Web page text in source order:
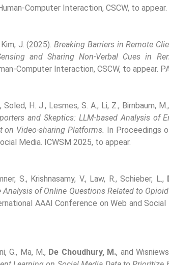
Computer Interaction, CSCW, to appear.
J. (2025).Breaking Barriers in Remote
and Sharing Non-Verbal Cues in
Computer Interaction, CSCW, to appear.
Soled, H. J., Lesmes, S. A., Li, Z., Birnbaum,
and Skeptics: LLM-based Analysis of
Video-sharing Platforms. In Proceedings
Media. ICWSM 2025, to appear.
S., Krishnasamy, V., Law, R., Schieber, L.,
Analysis of Online Questions Related to
AAAI Conference on Web and Social
G., Ma, M., De Choudhury, M., and